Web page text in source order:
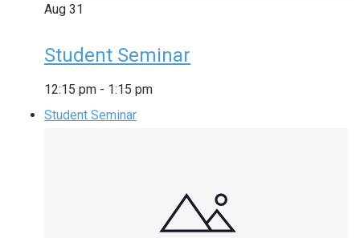
Aug 31
Student Seminar
12:15 pm - 1:15 pm
Student Seminar